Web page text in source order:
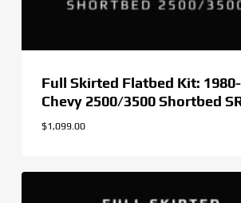
Full Skirted Flatbed Kit:
Chevy 2500/3500 Shortbed
$1,099.00